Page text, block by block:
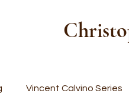
Vincent Calvino Series